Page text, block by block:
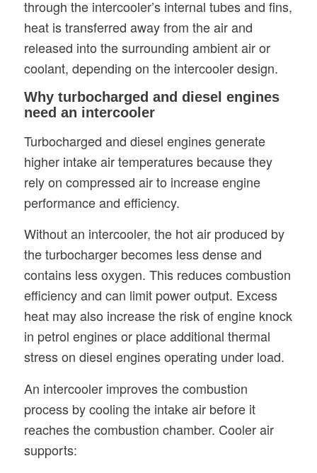
through the intercooler’s internal tubes and fins,
heat is transferred away from the air and
released into the surrounding ambient air or
coolant, depending on the intercooler design.
Why turbocharged and diesel engines
need an intercooler
Turbocharged and diesel engines generate
higher intake air temperatures because they
rely on compressed air to increase engine
performance and efficiency.
Without an intercooler, the hot air produced by
the turbocharger becomes less dense and
contains less oxygen. This reduces combustion
efficiency and can limit power output. Excess
heat may also increase the risk of engine knock
in petrol engines or place additional thermal
stress on diesel engines operating under load.
An intercooler improves the combustion
process by cooling the intake air before it
reaches the combustion chamber. Cooler air
supports: